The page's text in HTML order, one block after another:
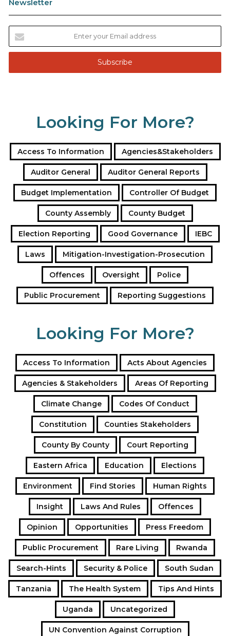
Newsletter
t
r
i
e
Looking For More?
Access To Information Agencies&Stakeholders
Auditor General Auditor General Reports
Budget Implementation Controller Of Budget
County Assembly County Budget
Election Reporting Good Governance IEBC
Laws Mitigation-Investigation-Prosecution
Offences Oversight Police
Public Procurement Reporting Suggestions
Looking For More?
Access To Information Acts About Agencies
Agencies & Stakeholders Areas Of Reporting
Climate Change Codes Of Conduct
Constitution Counties Stakeholders
County By County Court Reporting
Eastern Africa Education Elections
Environment Find Stories Human Rights
Insight Laws And Rules Offences
Opinion Opportunities Press Freedom
Public Procurement Rare Living Rwanda
Search-Hints Security & Police South Sudan
Tanzania The Health System Tips And Hints
Uganda Uncategorized
UN Convention Against Corruption